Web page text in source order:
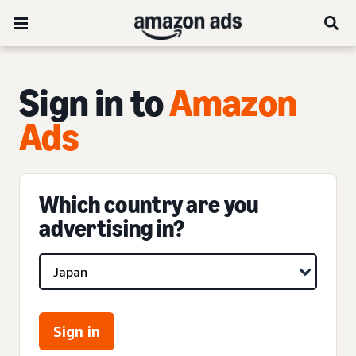
Sign in toAmazon
Ads
Which country are you
advertising in?
Sign in